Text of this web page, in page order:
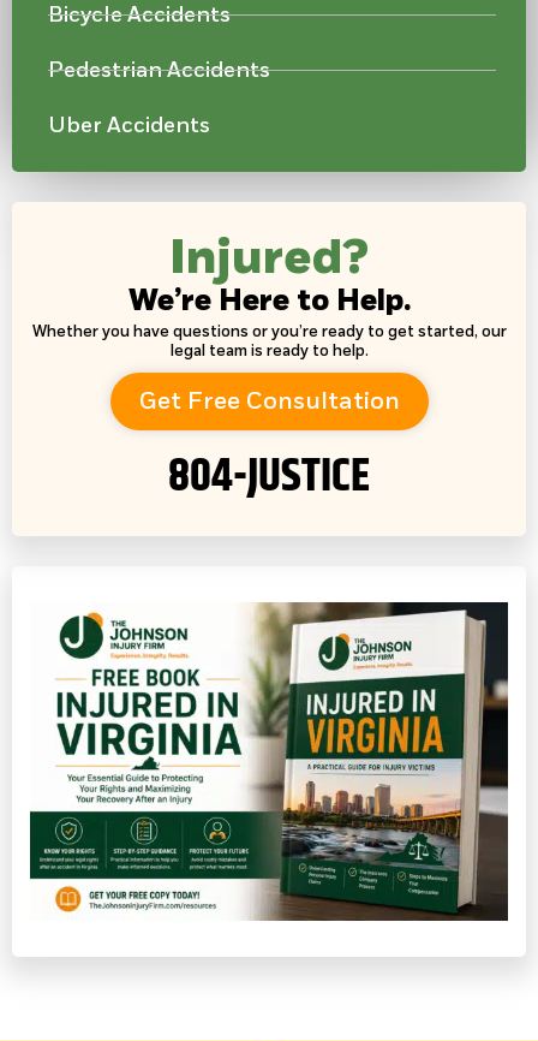
Bicycle Accidents
Pedestrian Accidents
Uber Accidents
Injured?
We’re Here to Help.
Whether you have questions or you’re ready to get started, our
legal team is ready to help.
Get Free Consultation
804-JUSTICE